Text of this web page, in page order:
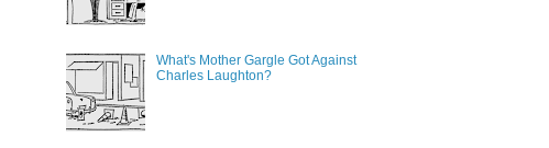
What's Mother Gargle Got Against
Charles Laughton?